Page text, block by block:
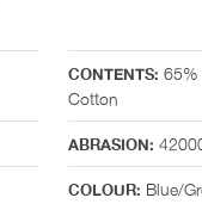
CONTENTS: 65%
Cotton
ABRASION:
COLOUR: Blue/